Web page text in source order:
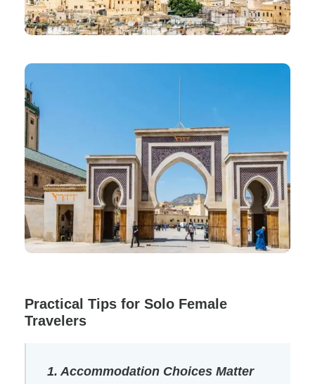
Practical Tips for Solo Female
Travelers
1. Accommodation Choices Matter